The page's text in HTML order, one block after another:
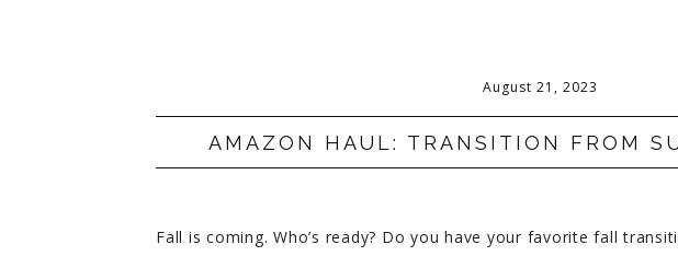
August 21, 2023
AMAZON HAUL: TRANSITION FROM
Fall is coming. Who’s ready? Do you have your favorite fall